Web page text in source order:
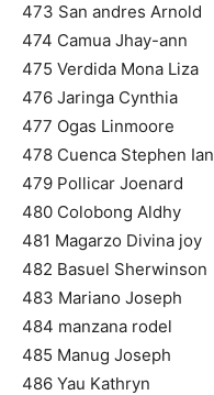
473 San andres Arnold
474 Camua Jhay-ann
475 Verdida Mona Liza
476 Jaringa Cynthia
477 Ogas Linmoore
478 Cuenca Stephen Ian
479 Pollicar Joenard
480 Colobong Aldhy
481 Magarzo Divina joy
482 Basuel Sherwinson
483 Mariano Joseph
484 manzana rodel
485 Manug Joseph
486 Yau Kathryn